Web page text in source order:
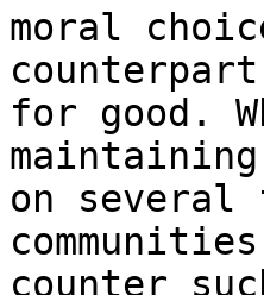
moral
for good.
on
counter